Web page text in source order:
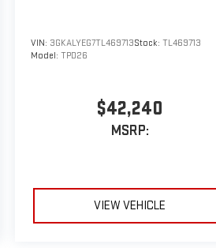
VIN: 3GKALYEG7TL469713Stock:TL469713
Model:TPD26
$42,240
MSRP:
VIEW VEHICLE